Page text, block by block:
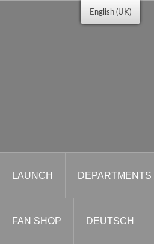
LAUNCH DEPARTMENTS
FAN SHOP DEUTSCH
English (UK)